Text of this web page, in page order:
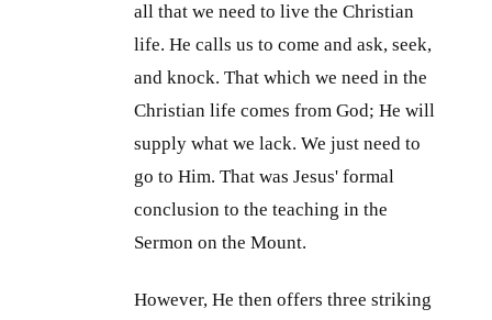
all that we need to live the Christian
life. He calls us to come and ask, seek,
and knock. That which we need in the
Christian life comes from God; He will
supply what we lack. We just need to
go to Him. That was Jesus' formal
conclusion to the teaching in the
Sermon on the Mount.
However, He then offers three striking